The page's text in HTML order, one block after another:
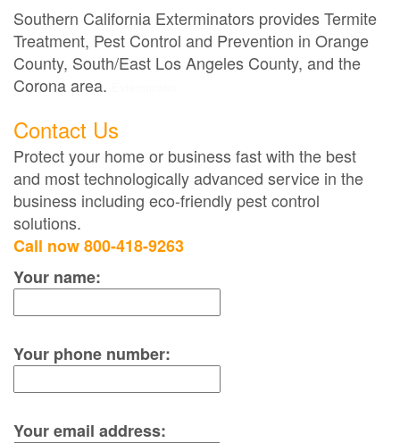
Southern California Exterminators provides Termite
Treatment, Pest Control and Prevention in Orange
County, South/East Los Angeles County, and the
Corona area.
Contact Us
Protect your home or business fast with the best
and most technologically advanced service in the
business including eco-friendly pest control
solutions.
Call now 800-418-9263
Your name:
Your phone number:
Your email address: